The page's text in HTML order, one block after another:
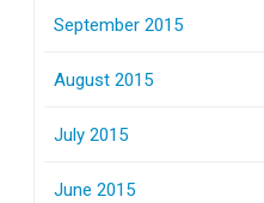
September 2015
August 2015
July 2015
June 2015